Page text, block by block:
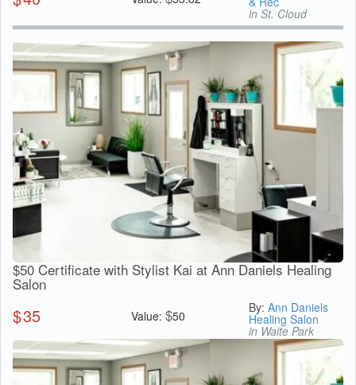
in St. Cloud
$50 Certificate with Stylist Kai at Ann Daniels Healing
Salon
$35 Value: $50
By:Ann Daniels
Healing Salon
in Waite Park